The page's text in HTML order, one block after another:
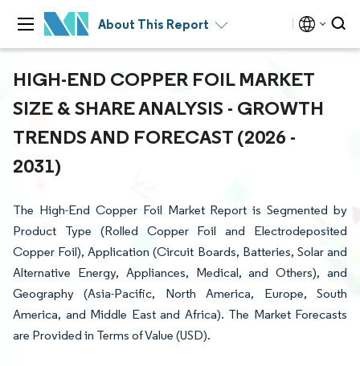
About This Report
HIGH-END COPPER FOIL MARKET
SIZE & SHARE ANALYSIS - GROWTH
TRENDS AND FORECAST (2026 -
2031)
The High-End Copper Foil Market Report is Segmented by
Product Type (Rolled Copper Foil and Electrodeposited
Copper Foil), Application (Circuit Boards, Batteries, Solar and
Alternative Energy, Appliances, Medical, and Others), and
Geography (Asia-Pacific, North America, Europe, South
America, and Middle East and Africa). The Market Forecasts
are Provided in Terms of Value (USD).